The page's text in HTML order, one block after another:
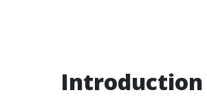
Introduction